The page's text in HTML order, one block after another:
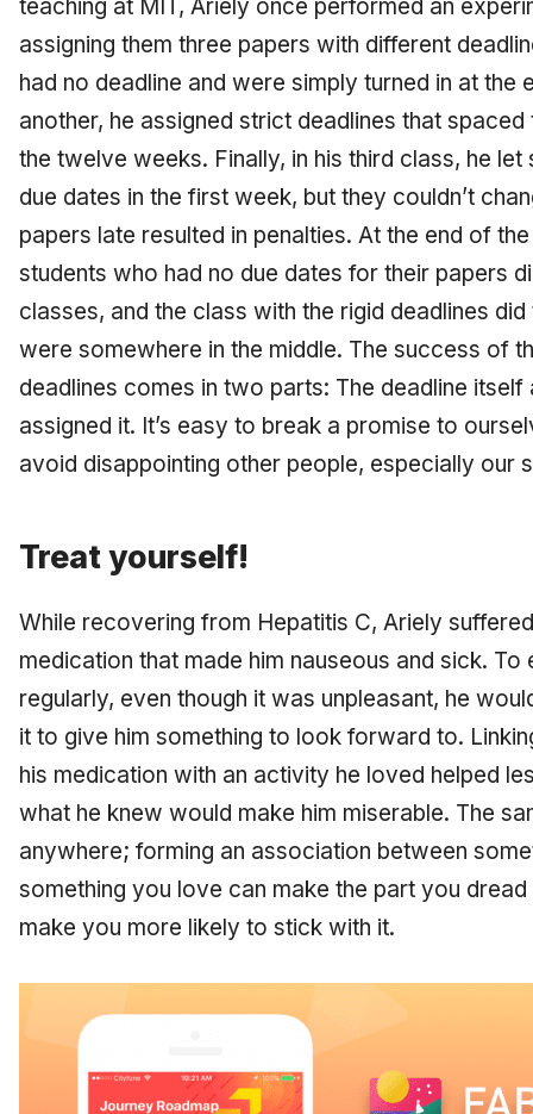
teaching at MIT, Ariely once performed an
assigning them three papers with different
had no deadline and were simply turned in at the
another, he assigned strict deadlines that
the twelve weeks. Finally, in his third class, he
due dates in the first week, but they couldn’t
papers late resulted in penalties. At the end of
students who had no due dates for their papers
classes, and the class with the rigid deadlines
were somewhere in the middle. The success of
deadlines comes in two parts: The deadline itself
assigned it. It’s easy to break a promise to
avoid disappointing other people, especially our
Treat yourself!
While recovering from Hepatitis C, Ariely
medication that made him nauseous and sick.
regularly, even though it was unpleasant, he
it to give him something to look forward to.
his medication with an activity he loved helped
what he knew would make him miserable. The
anywhere; forming an association between
something you love can make the part you
make you more likely to stick with it.